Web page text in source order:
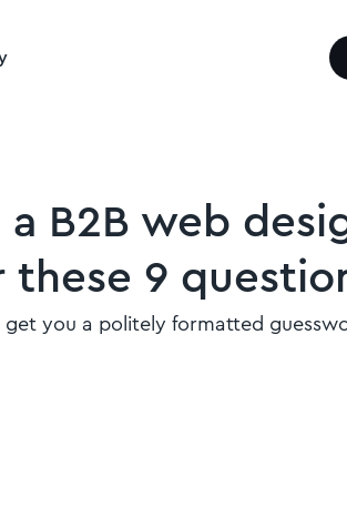
B2B web
these 9
get you a politely formatted